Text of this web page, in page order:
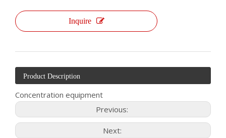
Inquire
Product Description
Concentration equipment
Previous:
Next: